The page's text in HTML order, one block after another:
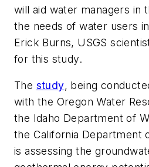
will aid water managers in
the needs of water users
Erick Burns, USGS
for this study.
The study, being
with the Oregon Water
the Idaho Department of
the California Department
is assessing the